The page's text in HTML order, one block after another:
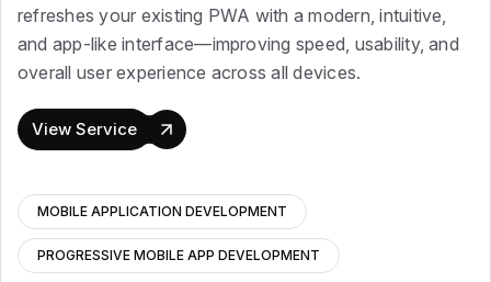
refreshes your existing PWA with a modern, intuitive,
and app-like interface—improving speed, usability, and
overall user experience across all devices.
View Service
MOBILE APPLICATION DEVELOPMENT
PROGRESSIVE MOBILE APP DEVELOPMENT